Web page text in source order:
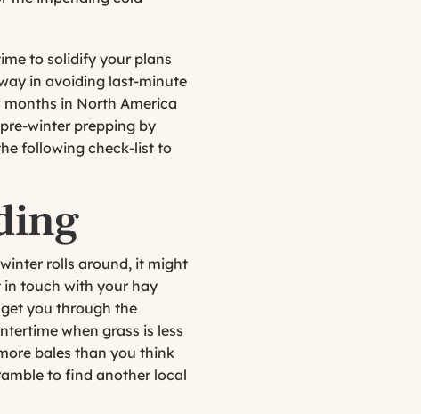
to solidify your plans
in avoiding last-minute
in North America
winter prepping by
following check-list to
rolls around, it might
in touch with your hay
you through the
when grass is less
bales than you think
to find another local